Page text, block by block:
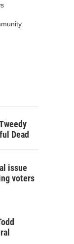
Dead
issue
voters